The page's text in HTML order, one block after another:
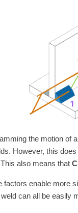
the motion of
However, this
also means that
factors enable more
can all be easily